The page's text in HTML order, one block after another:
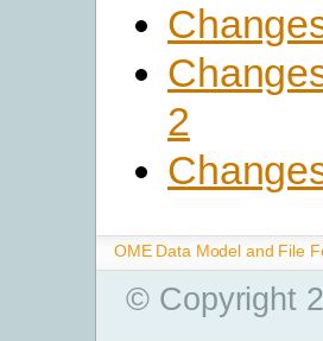
2
OME Data Model and File
© Copyright